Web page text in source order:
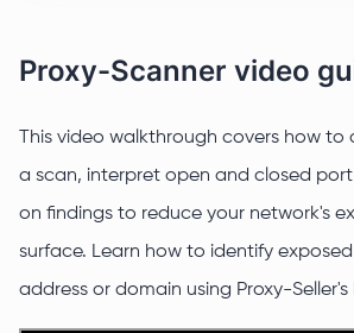
Proxy-Scanner video
This video walkthrough covers how to
a scan, interpret open and closed
on findings to reduce your network's
surface. Learn how to identify
address or domain using Proxy-Seller's